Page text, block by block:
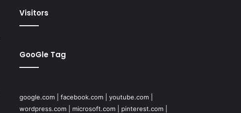
Visitors
GooGle Tag
google.com| facebook.com| youtube.com|
wordpress.com| microsoft.com| pinterest.com|